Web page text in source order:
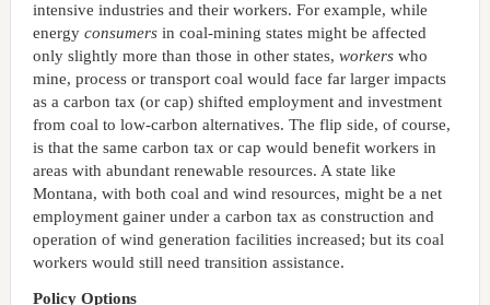
intensive industries and their workers. For example, while
energy consumersin coal-mining states might be affected
only slightly more than those in other states, workers who
mine, process or transport coal would face far larger impacts
as a carbon tax (or cap) shifted employment and investment
from coal to low-carbon alternatives. The flip side, of course,
is that the same carbon tax or cap would benefit workers in
areas with abundant renewable resources. A state like
Montana, with both coal and wind resources, might be a net
employment gainer under a carbon tax as construction and
operation of wind generation facilities increased; but its coal
workers would still need transition assistance.
Policy Options